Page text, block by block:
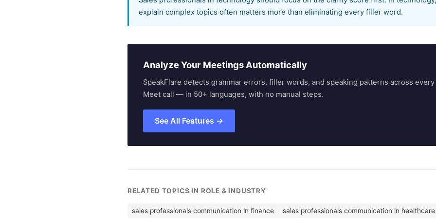
explain complex topics often matters more than eliminating every filler word.
Analyze Your Meetings Automatically
SpeakFlare detects grammar errors, filler words, and speaking patterns across every
Meet call — in 50+ languages, with no manual steps.
See All Features →
RELATED TOPICS IN ROLE & INDUSTRY
sales professionals communication in finance sales professionals communication in healthcare